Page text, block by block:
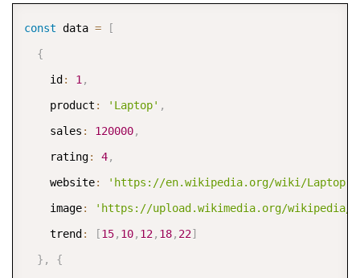
const data =
[
{
    id
: 1 ,
    product
: 'Laptop' ,
    sales
: 120000,
    rating
: 4,
    website
: 'https://en.wikipedia.org/wiki/Laptop'
    image
:
'https://upload.wikimedia.org/wikipedia/
    trend
: [15, 10, 12, 18, 22]
} ,
{